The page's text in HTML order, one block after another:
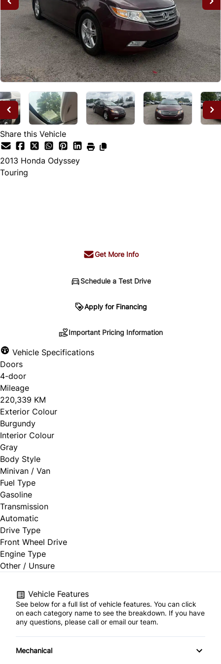
Share this Vehicle
2013 Honda Odyssey
Touring
Get More Info
Schedule a Test Drive
Apply for Financing
Your payment may be different pending credit
approval. Ask us for details.
Important Pricing Information
Vehicle Specifications
Doors
4-door
Mileage
220,339 KM
Exterior Colour
Burgundy
Interior Colour
Gray
Body Style
Minivan / Van
Fuel Type
Gasoline
Transmission
Automatic
Drive Type
Front Wheel Drive
Engine Type
Other / Unsure
Vehicle Features
See below for a full list of vehicle features. You can click
on each category name to see the breakdown. If you have
any questions, please call or email our team.
Mechanical